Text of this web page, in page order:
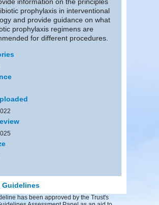
prophylaxis in interventional
and provide guidance on what
prophylaxis regimens are
for different procedures.
Guidelines
has been approved by the Trust's